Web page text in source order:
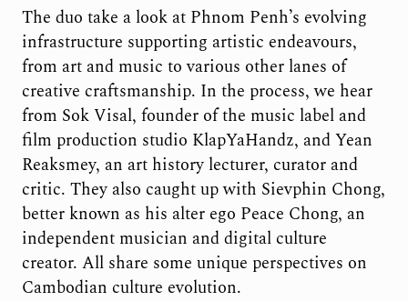
The duo take a look at Phnom Penh’s evolving
infrastructure supporting artistic endeavours,
from art and music to various other lanes of
creative craftsmanship. In the process, we hear
from Sok Visal, founder of the music label and
film production studio KlapYaHandz, and Yean
Reaksmey, an art history lecturer, curator and
critic. They also caught up with Sievphin Chong,
better known as his alter ego Peace Chong, an
independent musician and digital culture
creator. All share some unique perspectives on
Cambodian culture evolution.